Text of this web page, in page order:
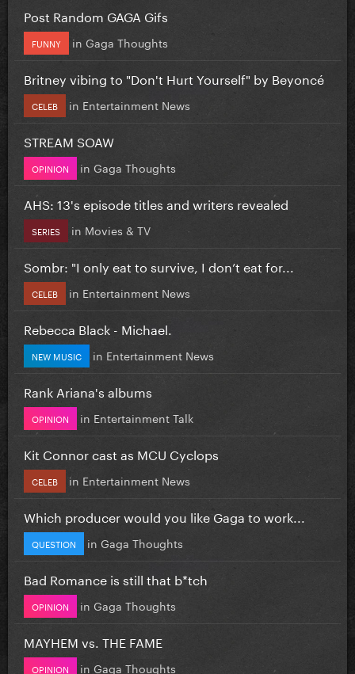
Post Random GAGA Gifs
FUNNY in Gaga Thoughts
Britney vibing to "Don't Hurt Yourself" by Beyoncé
CELEB in Entertainment News
STREAM SOAW
OPINION in Gaga Thoughts
AHS: 13's episode titles and writers revealed
SERIES in Movies & TV
Sombr: "I only eat to survive, I don’t eat for...
CELEB in Entertainment News
Rebecca Black - Michael.
NEW MUSIC in Entertainment News
Rank Ariana's albums
OPINION in Entertainment Talk
Kit Connor cast as MCU Cyclops
CELEB in Entertainment News
Which producer would you like Gaga to work...
QUESTION in Gaga Thoughts
Bad Romance is still that b*tch
OPINION in Gaga Thoughts
MAYHEM vs. THE FAME
OPINION in Gaga Thoughts